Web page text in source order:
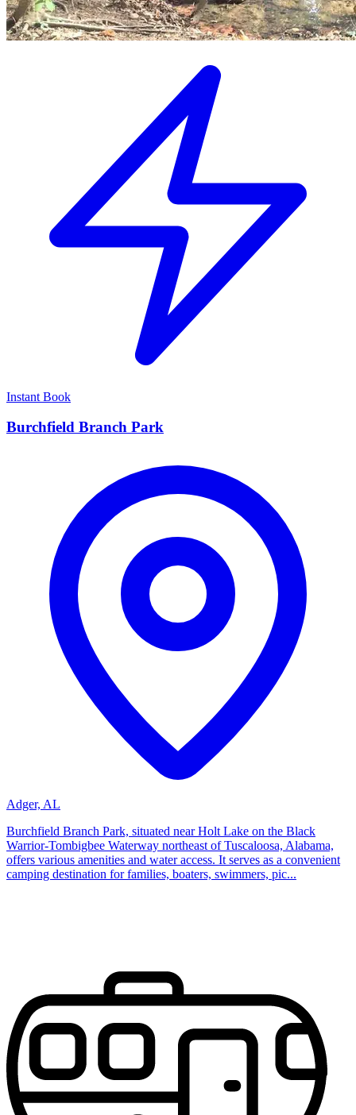
Instant Book
Burchfield Branch Park
Adger, AL
Burchfield Branch Park, situated near Holt Lake on the Black
Warrior-Tombigbee Waterway northeast of Tuscaloosa, Alabama,
offers various amenities and water access. It serves as a convenient
camping destination for families, boaters, swimmers, pic...